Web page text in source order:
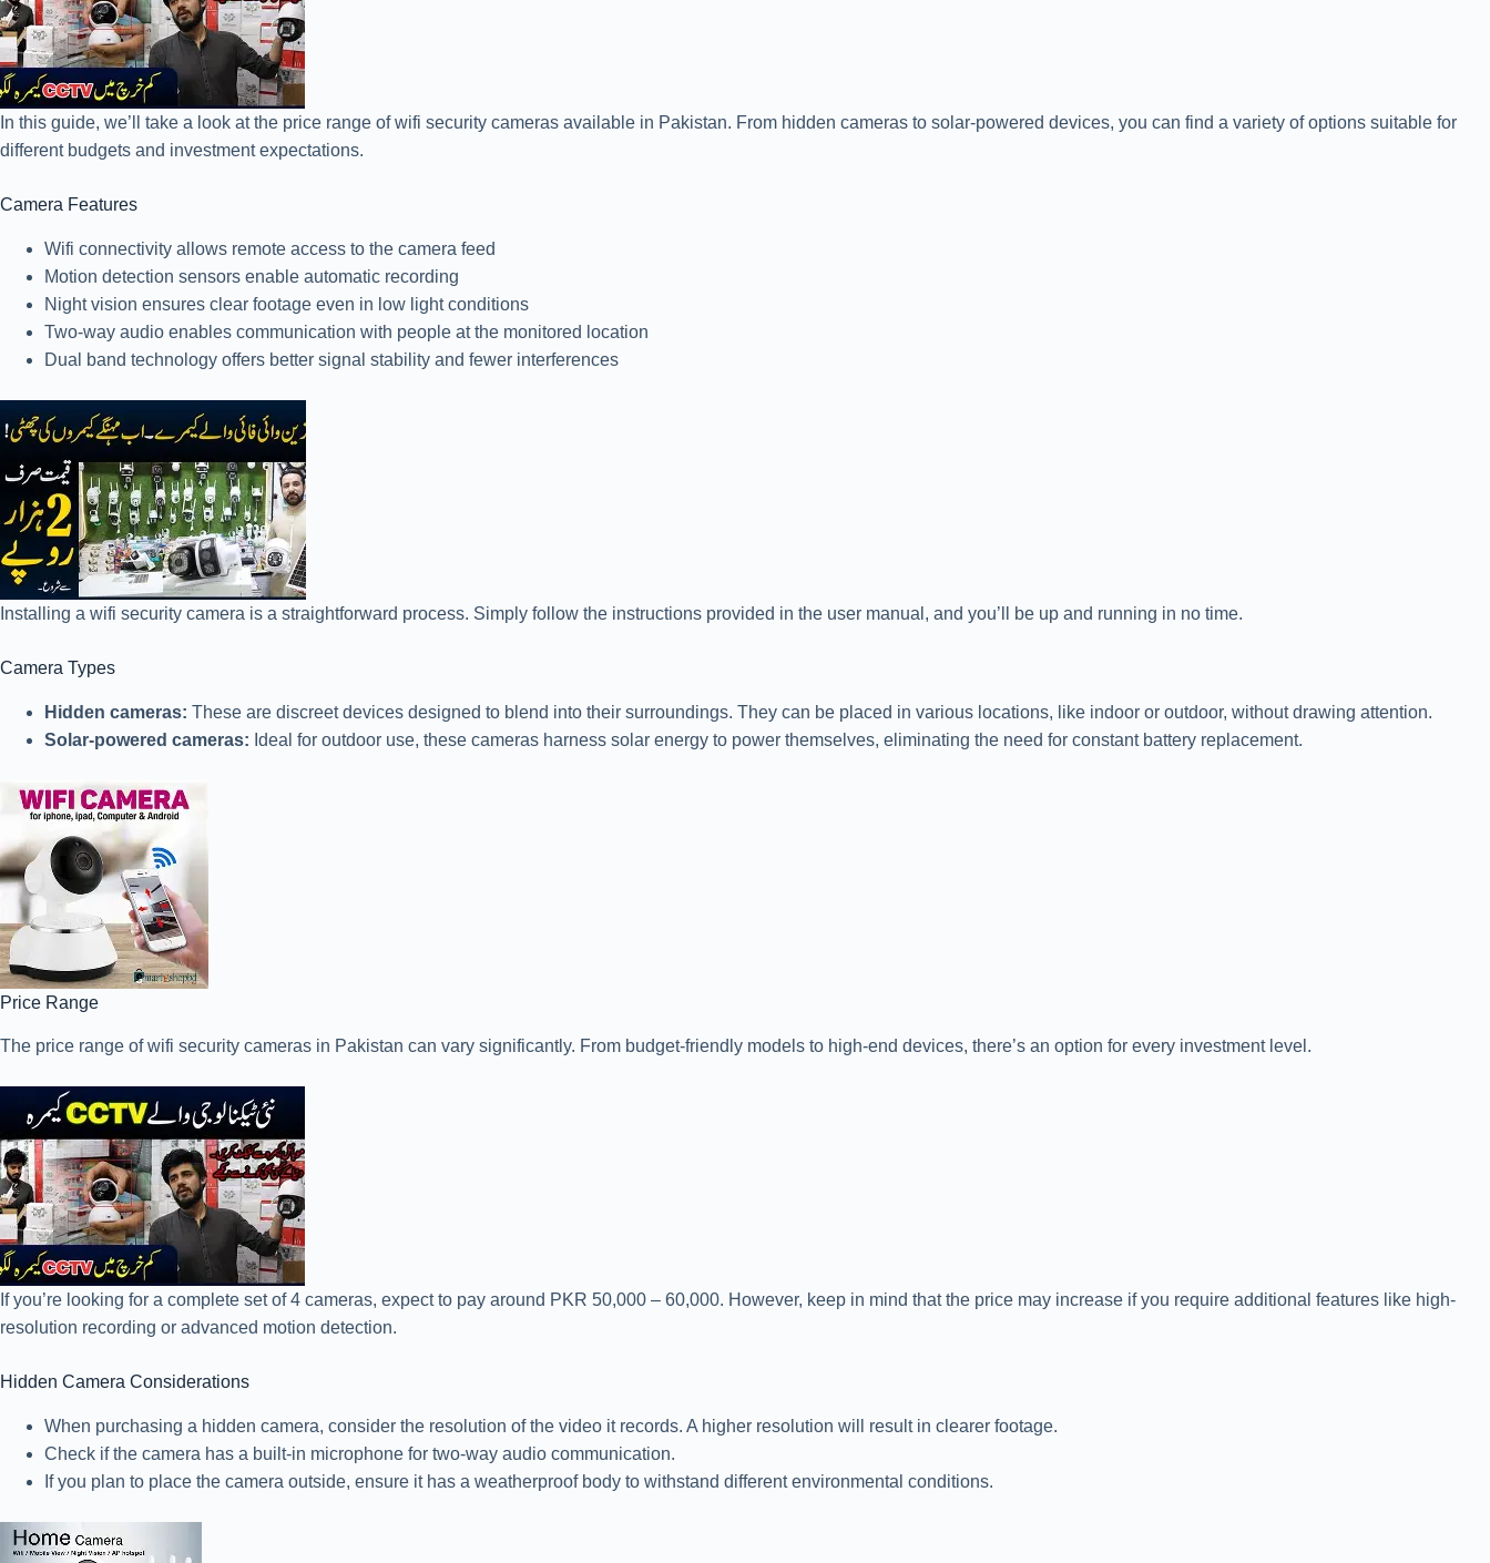
In this guide, we’ll take a look at the price range of wifi security cameras available in Pakistan. From hidden cameras to solar-powered devices, you can find a variety of options suitable for
different budgets and investment expectations.
Camera Features
Wifi connectivity allows remote access to the camera feed
Motion detection sensors enable automatic recording
Night vision ensures clear footage even in low light conditions
Two-way audio enables communication with people at the monitored location
Dual band technology offers better signal stability and fewer interferences
Installing a wifi security camera is a straightforward process. Simply follow the instructions provided in the user manual, and you’ll be up and running in no time.
Camera Types
Hidden cameras: These are discreet devices designed to blend into their surroundings. They can be placed in various locations, like indoor or outdoor, without drawing attention.
Solar-powered cameras: Ideal for outdoor use, these cameras harness solar energy to power themselves, eliminating the need for constant battery replacement.
Price Range
The price range of wifi security cameras in Pakistan can vary significantly. From budget-friendly models to high-end devices, there’s an option for every investment level.
If you’re looking for a complete set of 4 cameras, expect to pay around PKR 50,000 – 60,000. However, keep in mind that the price may increase if you require additional features like high-
resolution recording or advanced motion detection.
Hidden Camera Considerations
When purchasing a hidden camera, consider the resolution of the video it records. A higher resolution will result in clearer footage.
Check if the camera has a built-in microphone for two-way audio communication.
If you plan to place the camera outside, ensure it has a weatherproof body to withstand different environmental conditions.